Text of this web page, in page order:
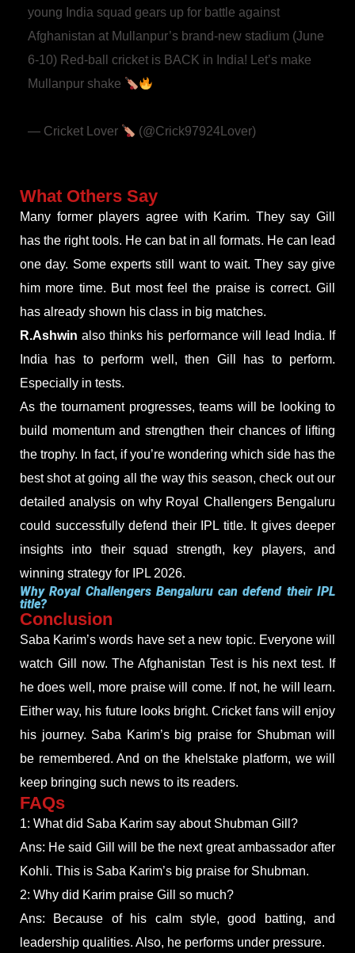
young India squad gears up for battle against
Afghanistan at Mullanpur’s brand-new stadium (June
6-10) Red-ball cricket is BACK in India! Let’s make
Mullanpur shake
— Cricket Lover
(@Crick97924Lover)
What Others Say
Many former players agree with Karim. They say Gill
has the right tools. He can bat in all formats. He can lead
one day. Some experts still want to wait. They say give
him more time. But most feel the praise is correct. Gill
has already shown his class in big matches.
R.Ashwin also thinks his performance will lead India. If
India has to perform well, then Gill has to perform.
Especially in tests.
As the tournament progresses, teams will be looking to
build momentum and strengthen their chances of lifting
the trophy. In fact, if you’re wondering which side has the
best shot at going all the way this season, check out our
detailed analysis on why Royal Challengers Bengaluru
could successfully defend their IPL title. It gives deeper
insights into their squad strength, key players, and
winning strategy for IPL 2026.
Why Royal Challengers Bengaluru can defend their IPL
title?
Conclusion
Saba Karim’s words have set a new topic. Everyone will
watch Gill now. The Afghanistan Test is his next test. If
he does well, more praise will come. If not, he will learn.
Either way, his future looks bright. Cricket fans will enjoy
his journey. Saba Karim’s big praise for Shubman will
be remembered. And on the khelstake platform, we will
keep bringing such news to its readers.
FAQs
1: What did Saba Karim say about Shubman Gill?
Ans: He said Gill will be the next great ambassador after
Kohli. This is Saba Karim’s big praise for Shubman.
2: Why did Karim praise Gill so much?
Ans: Because of his calm style, good batting, and
leadership qualities. Also, he performs under pressure.